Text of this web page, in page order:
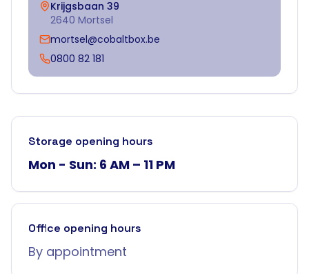
Krijgsbaan 39
2640 Mortsel
mortsel@cobaltbox.be
0800 82 181
Storage opening hours
Mon - Sun: 6 AM – 11 PM
Office opening hours
By appointment